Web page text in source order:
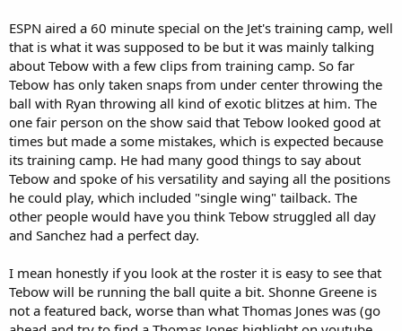
ESPN aired a 60 minute special on the Jet's training camp, well
that is what it was supposed to be but it was mainly talking
about Tebow with a few clips from training camp. So far
Tebow has only taken snaps from under center throwing the
ball with Ryan throwing all kind of exotic blitzes at him. The
one fair person on the show said that Tebow looked good at
times but made a some mistakes, which is expected because
its training camp. He had many good things to say about
Tebow and spoke of his versatility and saying all the positions
he could play, which included "single wing" tailback. The
other people would have you think Tebow struggled all day
and Sanchez had a perfect day.
I mean honestly if you look at the roster it is easy to see that
Tebow will be running the ball quite a bit. Shonne Greene is
not a featured back, worse than what Thomas Jones was (go